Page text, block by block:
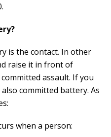
is the contact. In other
raise it in front of
assault. If you
committed battery. As
when a person: